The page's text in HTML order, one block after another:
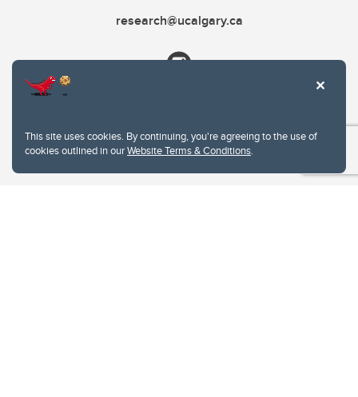
This site uses cookies. By continuing, you're agreeing to the use of
cookies outlined in ourWebsite Terms & Conditions.
research@ucalgary.ca